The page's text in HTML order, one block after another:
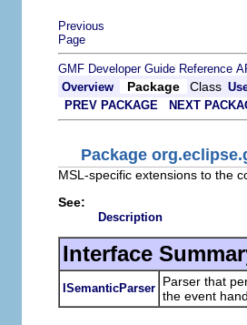
Previous
Page
GMF Developer Guide Reference
Overview
Package Class
PREV PACKAGE
NEXT
Package
MSL-specific extensions to the
See:
Description
Interface
ISemanticParser Parser that
the event